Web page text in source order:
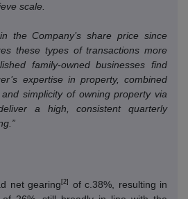
scale.
the Company’s share price since
these types of transactions more
family-owned businesses find
expertise in property, combined
simplicity of owning property via
a high, consistent quarterly
net gearing[2]
of c.38%, resulting in